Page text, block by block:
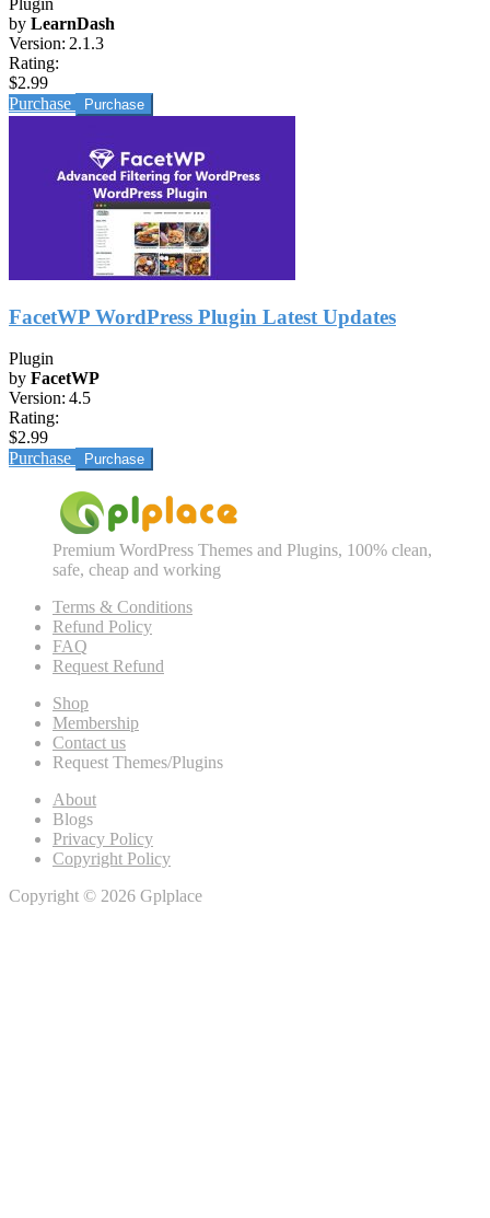
by LearnDash
Version: 2.1.3
Rating:
$2.99
Purchase
FacetWP WordPress Plugin Latest Updates
Plugin
by FacetWP
Version: 4.5
Rating:
$2.99
Purchase
Premium WordPress Themes and Plugins, 100% clean,
safe, cheap and working
Terms & Conditions
Refund Policy
FAQ
Request Refund
Shop
Membership
Contact us
Request Themes/Plugins
About
Blogs
Privacy Policy
Copyright Policy
Copyright © 2026 Gplplace